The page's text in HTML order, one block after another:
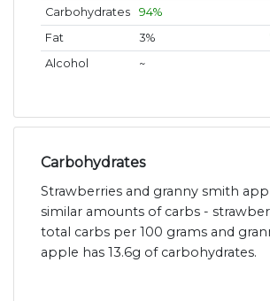
Carbohydrates
94%
Fat
3%
Alcohol
~
Carbohydrates
Strawberries and granny smith
similar amounts of carbs -
total carbs per 100 grams and
apple has 13.6g of carbohydrates.